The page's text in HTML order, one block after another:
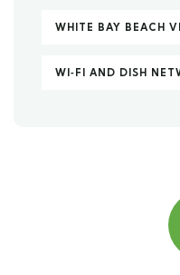
WHITE BAY BEACH
WI‑FI AND DISH